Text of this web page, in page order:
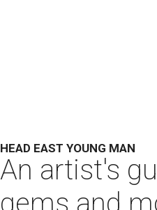
HEAD EAST YOUNG MAN
An artist's
gems and